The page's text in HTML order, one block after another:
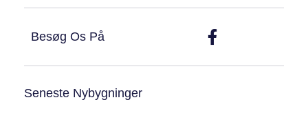
Besøg Os På
Seneste Nybygninger